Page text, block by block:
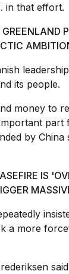
in that effort.
its people.
money to
part
by China
IS
a more